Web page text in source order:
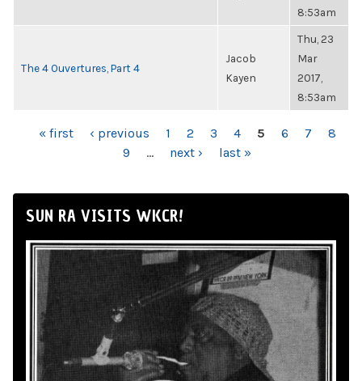
8:53am
The 4 Ouvertures, Part 4
Jacob
Kayen
Thu, 23
Mar
2017,
8:53am
PAGES
« first ‹ previous 1 2 3 4 5 6 7
8
9
… next › last »
SUN RA VISITS WKCR!